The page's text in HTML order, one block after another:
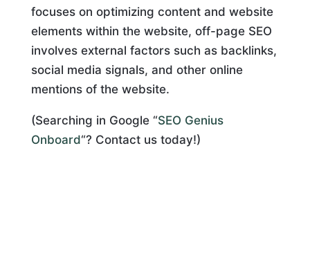
focuses on optimizing content and website
elements within the website, off-page SEO
involves external factors such as backlinks,
social media signals, and other online
mentions of the website.
(Searching in Google “SEO Genius
Onboard“? Contact us today!)